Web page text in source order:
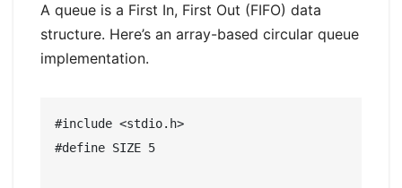
A queue is a First In, First Out (FIFO) data
structure. Here’s an array-based circular queue
implementation.
#include <stdio.h>
#define SIZE 5